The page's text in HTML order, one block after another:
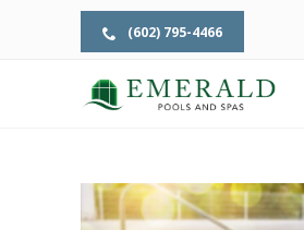
(602) 795-4466
Home Pool Supply
POOL SUPPLY